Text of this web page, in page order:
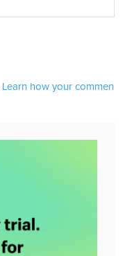
Learn how your commen